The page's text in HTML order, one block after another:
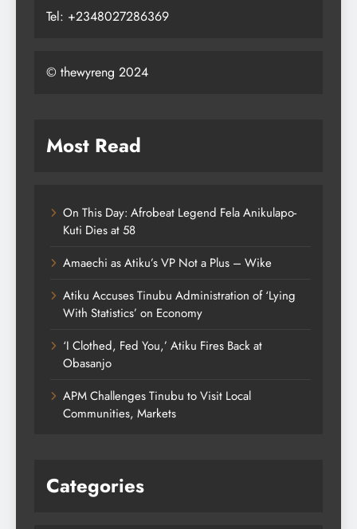
Tel: +2348027286369
© thewyreng 2024
Most Read
On This Day: Afrobeat Legend Fela Anikulapo-
Kuti Dies at 58
Amaechi as Atiku’s VP Not a Plus – Wike
Atiku Accuses Tinubu Administration of ‘Lying
With Statistics’ on Economy
‘I Clothed, Fed You,’ Atiku Fires Back at
Obasanjo
APM Challenges Tinubu to Visit Local
Communities, Markets
Categories